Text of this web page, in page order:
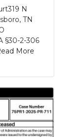
N
TN
§30-2-306
More